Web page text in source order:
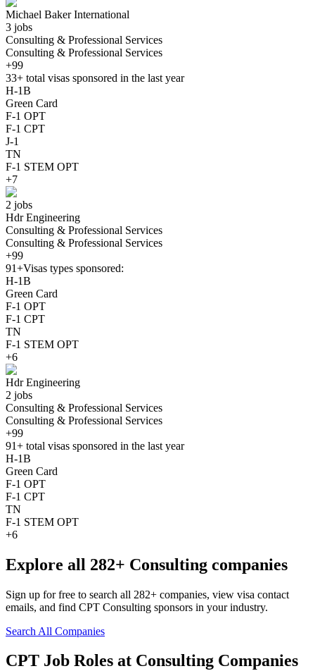
Michael Baker International
3 jobs
Consulting & Professional Services
Consulting & Professional Services
+99
33+ total visas sponsored in the last year
H-1B
Green Card
F-1 OPT
F-1 CPT
J-1
TN
F-1 STEM OPT
+7
2 jobs
Hdr Engineering
Consulting & Professional Services
Consulting & Professional Services
+99
91+Visas types sponsored:
H-1B
Green Card
F-1 OPT
F-1 CPT
TN
F-1 STEM OPT
+6
Hdr Engineering
2 jobs
Consulting & Professional Services
Consulting & Professional Services
+99
91+ total visas sponsored in the last year
H-1B
Green Card
F-1 OPT
F-1 CPT
TN
F-1 STEM OPT
+6
Explore all 282+ Consulting companies
Sign up for free to search all 282+ companies, view visa contact
emails, and find CPT Consulting sponsors in your industry.
Search All Companies
CPT Job Roles at Consulting Companies